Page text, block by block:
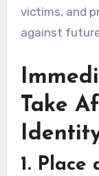
victims, and
against
Take
1.